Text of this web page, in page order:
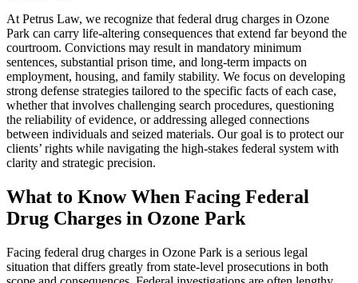
At Petrus Law, we recognize that federal drug charges in Ozone
Park can carry life-altering consequences that extend far beyond the
courtroom. Convictions may result in mandatory minimum
sentences, substantial prison time, and long-term impacts on
employment, housing, and family stability. We focus on developing
strong defense strategies tailored to the specific facts of each case,
whether that involves challenging search procedures, questioning
the reliability of evidence, or addressing alleged connections
between individuals and seized materials. Our goal is to protect our
clients’ rights while navigating the high-stakes federal system with
clarity and strategic precision.
What to Know When Facing Federal
Drug Charges in Ozone Park
Facing federal drug charges in Ozone Park is a serious legal
situation that differs greatly from state-level prosecutions in both